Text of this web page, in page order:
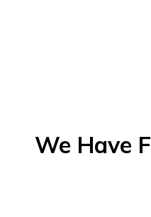
We Have